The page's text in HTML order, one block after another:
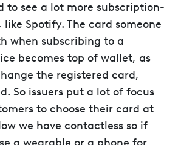
to see a lot more subscription-
like Spotify. The card someone
when subscribing to a
becomes top of wallet, as
the registered card,
So issuers put a lot of focus
to choose their card at
we have contactless so if